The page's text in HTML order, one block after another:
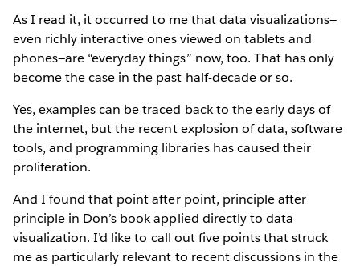
As I read it, it occurred to me that data visualizations—
even richly interactive ones viewed on tablets and
phones—are “everyday things” now, too. That has only
become the case in the past half-decade or so.
Yes, examples can be traced back to the early days of
the internet, but the recent explosion of data, software
tools, and programming libraries has caused their
proliferation.
And I found that point after point, principle after
principle in Don’s book applied directly to data
visualization. I’d like to call out five points that struck
me as particularly relevant to recent discussions in the